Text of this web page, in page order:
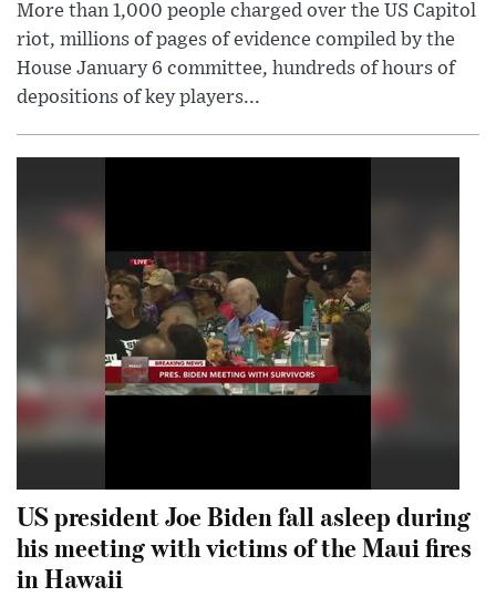
More than 1,000 people charged over the US Capitol
riot, millions of pages of evidence compiled by the
House January 6 committee, hundreds of hours of
depositions of key players...
US president Joe Biden fall asleep during
his meeting with victims of the Maui fires
in Hawaii